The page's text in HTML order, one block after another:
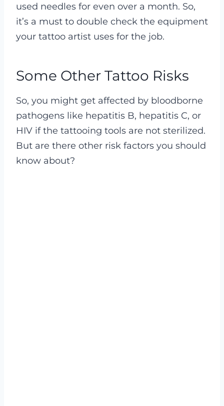
used needles for even over a month. So,
it’s a must to double check the equipment
your tattoo artist uses for the job.
Some Other Tattoo Risks
So, you might get affected by bloodborne
pathogens like hepatitis B, hepatitis C, or
HIV if the tattooing tools are not sterilized.
But are there other risk factors you should
know about?